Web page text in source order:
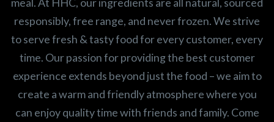
meal. At HHC, our ingredients are all natural, sourced
responsibly, free range, and never frozen. We strive
to serve fresh & tasty food for every customer, every
time. Our passion for providing the best customer
experience extends beyond just the food – we aim to
create a warm and friendly atmosphere where you
can enjoy quality time with friends and family. Come